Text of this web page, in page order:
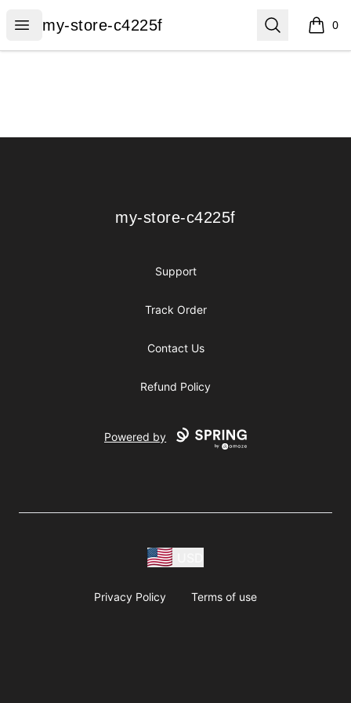
Open menu
my-store-c4225f
my-store-c4225f Search 0
items
my-store-c4225f
my-store-c4225f
Support
Track Order
Contact Us
Refund Policy
Powered by
Privacy Policy Terms of use